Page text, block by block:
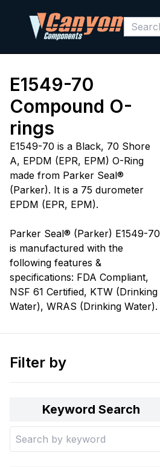
E1549-70
Compound O-
rings
E1549-70 is a Black, 70 Shore
A, EPDM (EPR, EPM) O-Ring
made from Parker Seal®
(Parker). It is a 75 durometer
EPDM (EPR, EPM).
Parker Seal® (Parker) E1549-70
is manufactured with the
following features &
specifications: FDA Compliant,
NSF 61 Certified, KTW (Drinking
Water), WRAS (Drinking Water).
Filter by
Keyword Search